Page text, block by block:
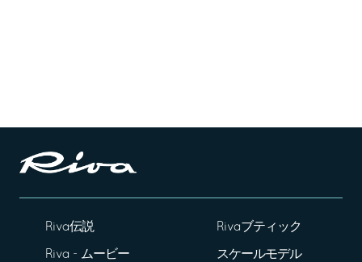
Riva伝説
Riva - ムービー
Rivaブティック
スケールモデル